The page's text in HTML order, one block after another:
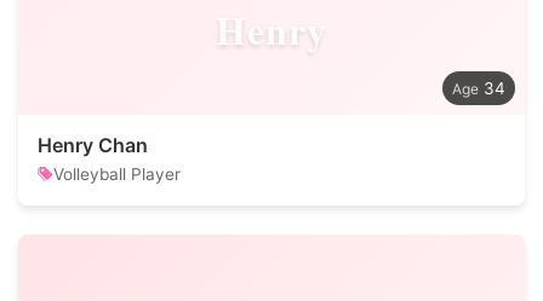
Henry
34
Henry Chan
Volleyball Player